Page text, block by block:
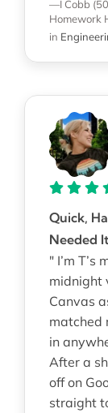
—I Cobb
Homework
in
Quick,
Needed It
" I’m T’s
midnight
Canvas
matched
in
After a
off on
straight